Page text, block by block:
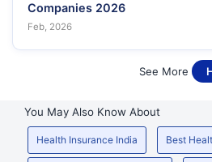
Companies 2026
Feb, 2026
See More
You May Also Know About
Health Insurance India Best